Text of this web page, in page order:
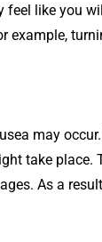
feel like you
example,
may
take place.
As a